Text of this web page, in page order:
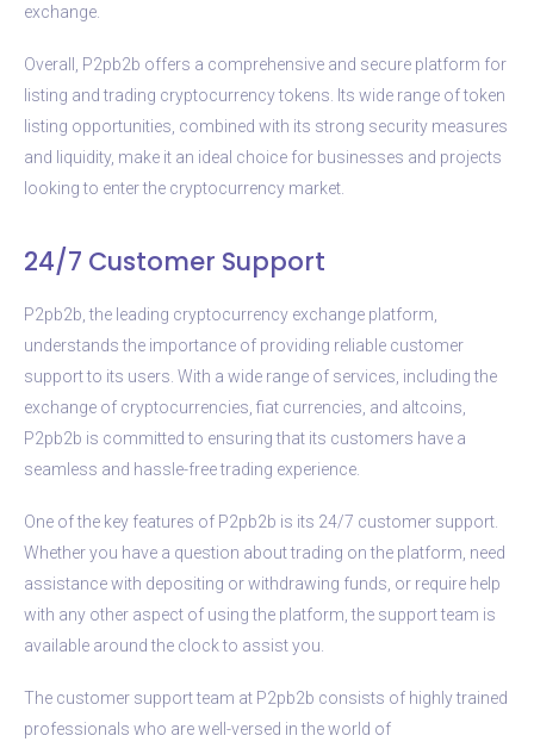
exchange.
Overall, P2pb2b offers a comprehensive and secure platform for
listing and trading cryptocurrency tokens. Its wide range of token
listing opportunities, combined with its strong security measures
and liquidity, make it an ideal choice for businesses and projects
looking to enter the cryptocurrency market.
24/7 Customer Support
P2pb2b, the leading cryptocurrency exchange platform,
understands the importance of providing reliable customer
support to its users. With a wide range of services, including the
exchange of cryptocurrencies, fiat currencies, and altcoins,
P2pb2b is committed to ensuring that its customers have a
seamless and hassle-free trading experience.
One of the key features of P2pb2b is its 24/7 customer support.
Whether you have a question about trading on the platform, need
assistance with depositing or withdrawing funds, or require help
with any other aspect of using the platform, the support team is
available around the clock to assist you.
The customer support team at P2pb2b consists of highly trained
professionals who are well-versed in the world of